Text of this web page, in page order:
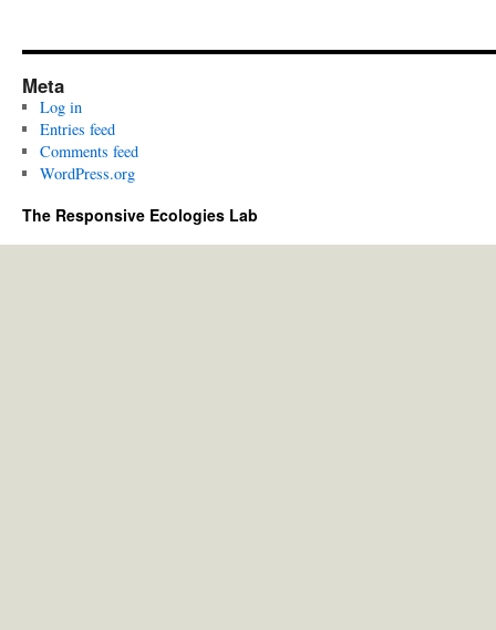
Meta
Log in
Entries feed
Comments feed
WordPress.org
The Responsive Ecologies Lab